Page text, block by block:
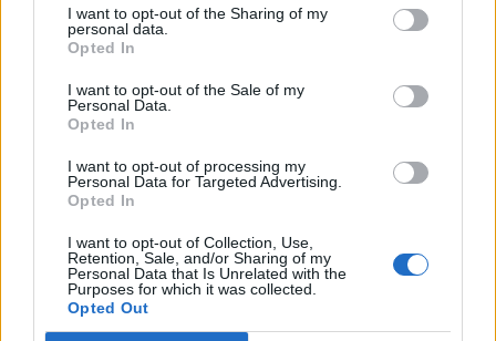
I want to opt-out of the Sharing of my
personal data.
Opted In
I want to opt-out of the Sale of my
Personal Data.
Opted In
I want to opt-out of processing my
Personal Data for Targeted Advertising.
Opted In
I want to opt-out of Collection, Use,
Retention, Sale, and/or Sharing of my
Personal Data that Is Unrelated with the
Purposes for which it was collected.
Opted Out
FOOD
10 ways to upgrade a tub of
ice cream
HEALTH
7 ways to switch off from